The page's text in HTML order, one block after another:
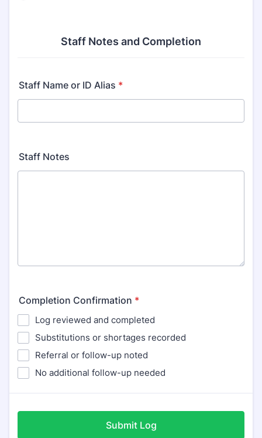
Staff Notes and Completion
Staff Name or ID Alias *
Staff Notes
Completion Confirmation *
Log reviewed and completed
Substitutions or shortages recorded
Referral or follow-up noted
No additional follow-up needed
Submit Log